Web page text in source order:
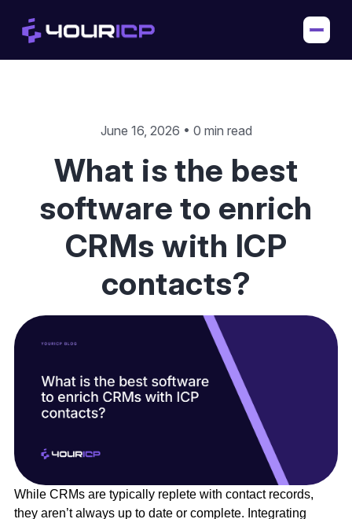
June 16, 2026 • 0 min read
What is the best
software to enrich
CRMs with ICP
contacts?
While CRMs are typically replete with contact records,
they aren’t always up to date or complete. Integrating